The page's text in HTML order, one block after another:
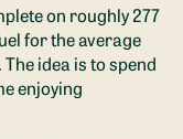
on roughly 277
for the average
idea is to spend
enjoying